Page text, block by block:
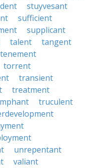
stuyvesant
sufficient
supplicant
talent
tangent
tenement
torrent
transient
treatment
truculent
unrepentant
valiant